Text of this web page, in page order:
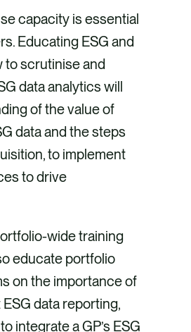
capacity is essential
Educating ESG and
to scrutinise and
data analytics will
of the value of
data and the steps
to implement
to drive
wide training
educate portfolio
on the importance of
data reporting,
integrate a GP’s ESG